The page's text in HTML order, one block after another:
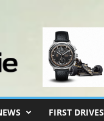
FIRST DRIVES